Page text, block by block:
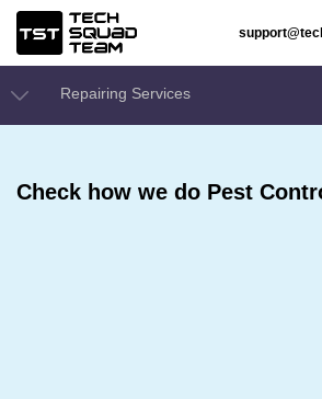
Repairing Services
Check how we do Pest